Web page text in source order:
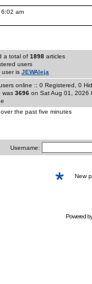
am
a total of 1898 articles
users
user is JEWAleja
online :: 0 Registered, 0
was 3696 on Sat Aug 01, 2026
the past five minutes
Username:
New
Powered